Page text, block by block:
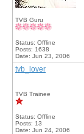
TVB Guru
Status: Offline
Posts: 1638
Date: Jun 23, 2006
tvb_lover
TVB Trainee
Status: Offline
Posts: 13
Date: Jun 24, 2006